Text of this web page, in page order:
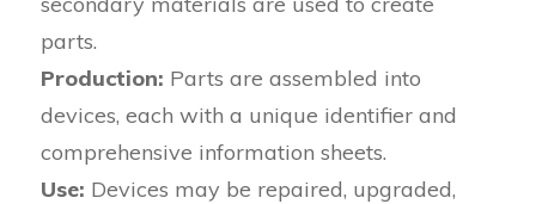
parts.
Production: Parts are assembled into
devices, each with a unique identifier and
comprehensive information sheets.
Use: Devices may be repaired, upgraded,